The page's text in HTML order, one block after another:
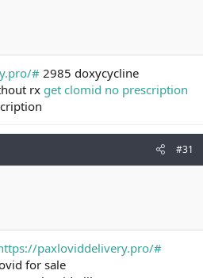
#2985 doxycycline
rx get clomid no prescription
#31
paxloviddelivery.pro/#
for sale